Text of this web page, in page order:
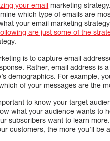
your email marketing
which type of emails are
your email marketing
are just some of the
is to capture email
Rather, email address is
demographics. For example,
of your messages are the
to know your target
what your audience wants to
subscribers want to learn
customers, the more you’ll be